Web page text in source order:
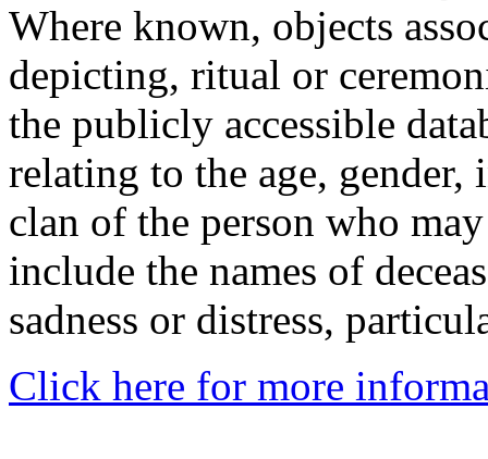
Where known, objects
depicting, ritual or
the publicly accessible
relating to the age,
clan of the person who
include the names of
sadness or distress,
Click here for more